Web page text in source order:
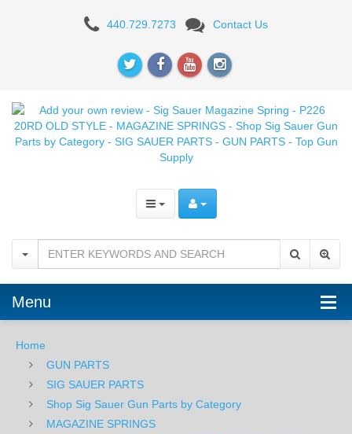
review
Magazine
Spring
-
P226
20RD
OLD
STYLE
440.729.7273 Contact Us
Menu
Home
GUN PARTS
SIG SAUER PARTS
Shop Sig Sauer Gun Parts by Category
MAGAZINE SPRINGS